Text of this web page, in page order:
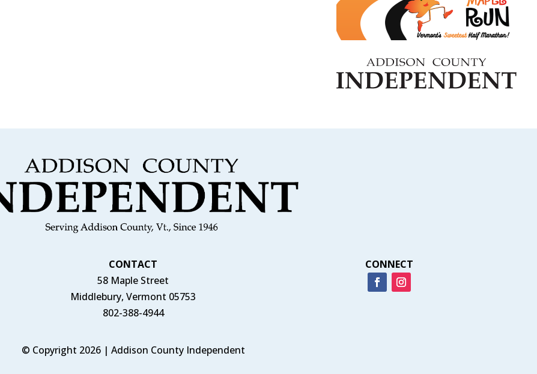
CONTACT
58 Maple Street
Middlebury, Vermont 05753
802-388-4944
CONNECT
© Copyright 2026 | Addison County Independent